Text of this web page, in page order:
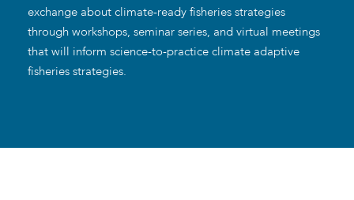
exchange about climate-ready fisheries strategies
through workshops, seminar series, and virtual meetings
that will inform science-to-practice climate adaptive
fisheries strategies.